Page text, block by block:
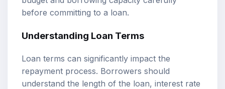
before committing to a loan.
Understanding Loan Terms
Loan terms can significantly impact the
repayment process. Borrowers should
understand the length of the loan, interest rate